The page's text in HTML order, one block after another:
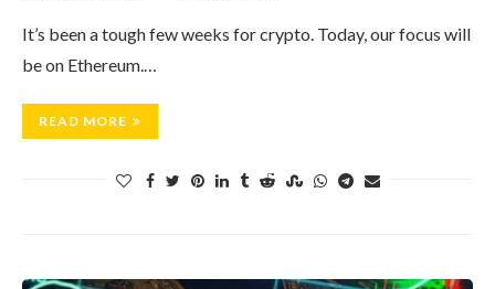
It’s been a tough few weeks for crypto. Today, our focus will
be on Ethereum.…
READ MORE